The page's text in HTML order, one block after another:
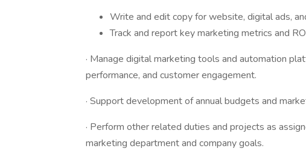
Write and edit copy for website, digital ads,
Track and report key marketing metrics and
· Manage digital marketing tools and automation
performance, and customer engagement.
· Support development of annual budgets and
· Perform other related duties and projects as
marketing department and company goals.